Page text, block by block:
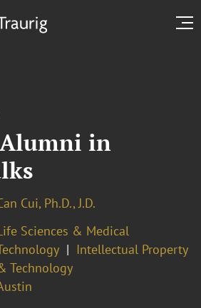
in
Cui, Ph.D., J.D.
Sciences & Medical
Intellectual Property
Technology